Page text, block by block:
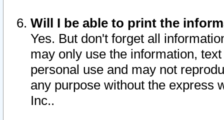
Will I be able to print the
Yes. But don't forget all
may only use the information,
personal use and may not
any purpose without the express
Inc..